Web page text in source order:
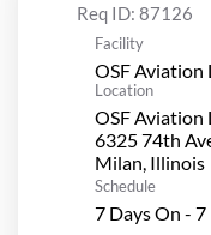
Req ID: 87126
Facility
OSF Aviation
Location
OSF Aviation
6325 74th
Schedule
7 Days On -